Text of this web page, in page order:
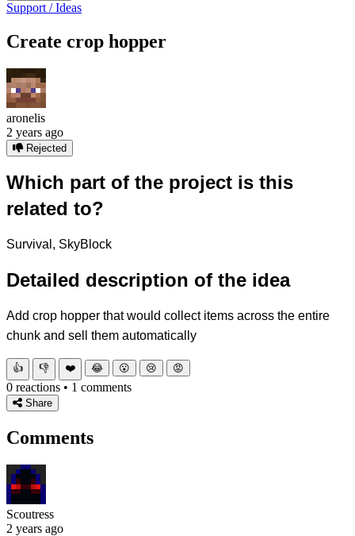
Support / Ideas
Create crop hopper
aronelis
2 years ago
Rejected
Which part of the project is this
related to?
Survival, SkyBlock
Detailed description of the idea
Add crop hopper that would collect items across the entire
chunk and sell them automatically
👍 👎 ❤️ 😂 😮 😢 😡
0 reactions • 1 comments
Share
Comments
Scoutress
2 years ago